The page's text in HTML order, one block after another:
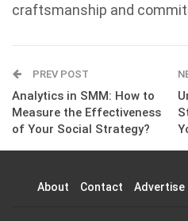
craftsmanship and
PREV POST
Analytics in SMM: How to
Measure the Effectiveness
of Your Social Strategy?
About Contact Advertise